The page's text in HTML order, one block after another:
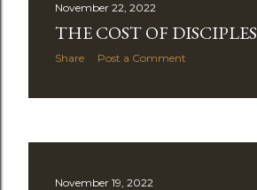
November 22, 2022
THE COST OF
Share Post a Comment
November 19, 2022